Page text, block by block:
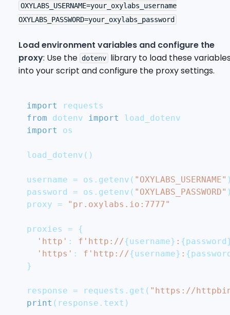
OXYLABS_USERNAME=your_oxylabs_username
Load environment variables and configure the
proxy: Use the dotenv library to load these
into your script and configure the proxy settings.
import
requests
from dotenv import
load_dotenv
import
os
load_dotenv ( )
username = os . getenv ( "OXYLABS_USERNAME"
password = os . getenv ( "OXYLABS_PASSWORD"
proxy = "pr.oxylabs.io:7777"
proxies =
{
'http' : f'http://{username} : {password
'https' : f'http://{username} : {
}
response = requests . get ( "https://
print ( response . text )